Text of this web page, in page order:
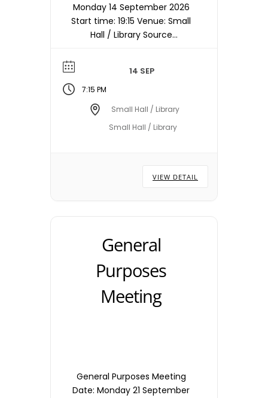
Monday 14 September 2026
Start time: 19:15 Venue: Small
Hall / Library Source
the Small Hall / Library
starting at 19:15hrs unless
otherwise stated/notified.
Meeting dates, times and
locations are subject to
14 SEP
7:15 PM
Small Hall / Library
Small Hall / Library
VIEW DETAIL
General
Purposes
Meeting
General Purposes Meeting
Date: Monday 21 September